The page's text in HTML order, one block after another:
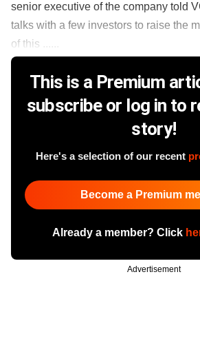
senior executive of the company told
talks with a few investors to raise the
of this ......
This is a Premium
subscribe or log in to
story!
Here's a selection of our recent
Become a Premium
Already a member? Click
Advertisement